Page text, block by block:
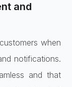
and
when
notifications.
and that